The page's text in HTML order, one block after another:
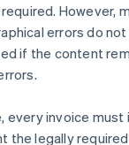
However,
errors do
if the content
every invoice must
the legally